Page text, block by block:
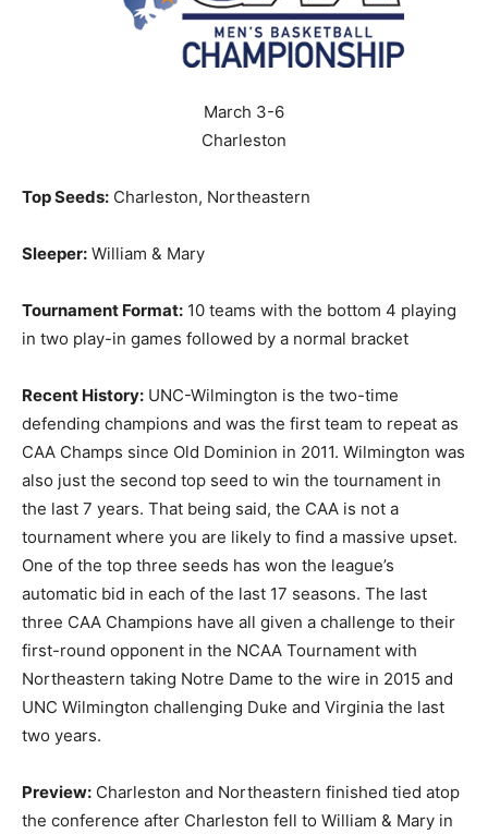
March 3-6
Charleston
Top Seeds: Charleston, Northeastern
Sleeper: William & Mary
Tournament Format: 10 teams with the bottom 4 playing
in two play-in games followed by a normal bracket
Recent History: UNC-Wilmington is the two-time
defending champions and was the first team to repeat as
CAA Champs since Old Dominion in 2011. Wilmington was
also just the second top seed to win the tournament in
the last 7 years. That being said, the CAA is not a
tournament where you are likely to find a massive upset.
One of the top three seeds has won the league’s
automatic bid in each of the last 17 seasons. The last
three CAA Champions have all given a challenge to their
first-round opponent in the NCAA Tournament with
Northeastern taking Notre Dame to the wire in 2015 and
UNC Wilmington challenging Duke and Virginia the last
two years.
Preview: Charleston and Northeastern finished tied atop
the conference after Charleston fell to William & Mary in